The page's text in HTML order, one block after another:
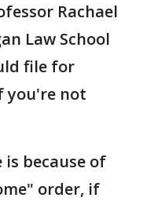
Rachael
Law School
file for
you're not
is because of
order, if